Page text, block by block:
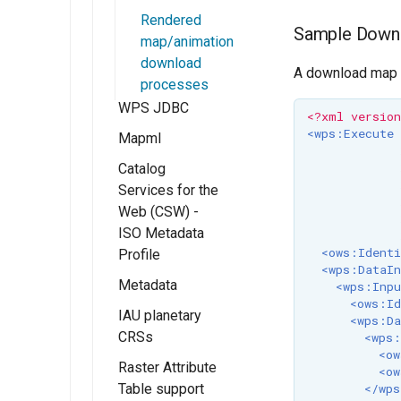
Resources
URL Checks
Filter Chains
(Endpoint
Reference)
User Group
Services
(Tutorial)
Migrating
configuration
WMTS
Multidimensional
usage
WMTS
Multidimensional
Rendered
map/animation
download
processes
WPS JDBC
Mapml
Installation
Templates With
FreeMarker
Catalog
Services for the
Web (CSW) -
ISO Metadata
Profile
Installing Catalog
Services for Web
(CSW) - ISO
CSW ISO
Metadata
Getting Started
Fields
configuration
IAU planetary
CRSs
Installing the IAU
authority
Raster Attribute
Table support
Sample
A download
<?xml
<wps:Execute
</